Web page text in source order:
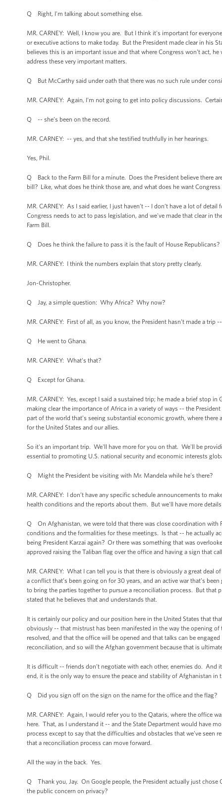
Q Right, I'm talking about something else.
MR. CARNEY: Well, I know you are. But I think it's important for
or executive actions to make today. But the President made clear in his
believes this is an important issue and that where Congress won't act,
address these very important matters.
Q But McCarthy said under oath that there was no such rule under
MR. CARNEY: Again, I'm not going to get into policy discussions.
Q -- she’s been on the record.
MR. CARNEY: -- yes, and that she testified truthfully in her hearings.
Yes, Phil.
Q Back to the Farm Bill for a minute. Does the President believe there
bill? Like, what does he think those are, and what does he want
MR. CARNEY: As I said earlier, I just haven’t -- I don’t have a lot of
Congress needs to act to pass legislation, and we've made that clear in
Farm Bill.
Q Does he think the failure to pass it is the fault of House
MR. CARNEY: I think the numbers explain that story pretty clearly.
Jon-Christopher.
Q Jay, a simple question: Why Africa? Why now?
MR. CARNEY: First of all, as you know, the President hasn't made a
Q He went to Ghana.
MR. CARNEY: What's that?
Q Except for Ghana.
MR. CARNEY: Yes, except I said a sustained trip; he made a brief stop
making clear the importance of Africa in a variety of ways -- the
part of the world that’s seeing substantial economic growth, where
for the United States and our allies.
So it's an important trip. We'll have more for you on that. We'll be
essential to promoting U.S. national security and economic interests
Q Might the President be visiting with Mr. Mandela while he's there?
MR. CARNEY: I don’t have any specific schedule announcements to
health conditions and the reports about them. But we'll have more
Q On Afghanistan, we were told that there was close coordination with
conditions and the formalities for these meetings. Is that -- he actually
being President Karzai again? Or there was something that was
approved raising the Taliban flag over the office and having a sign that
MR. CARNEY: What I can tell you is that there is obviously a great deal
a conflict that’s been going on for 30 years, and an active war that’s
to bring the parties together to pursue a reconciliation process. But
stated that he believes that and understands that.
It is certainly our policy and our position here in the United States that
obviously -- that mistrust has been manifested in the way the opening
resolved, and that the office will be opened and that talks can be
reconciliation, and so will the Afghan government because that is
It is difficult -- friends don’t negotiate with each other, enemies do.
end, it is the only way to ensure the peace and stability of Afghanistan in
Q Did you sign off on the sign on the name for the office and the flag?
MR. CARNEY: Again, I would refer you to the Qataris, where the office
here. That, as I understand it -- and the State Department would have
process except to say that the difficulties and obstacles that we’ve
that a reconciliation process can move forward.
All the way in the back. Yes.
Q Thank you, Jay. On Google people, the President actually just
the public concern on privacy?